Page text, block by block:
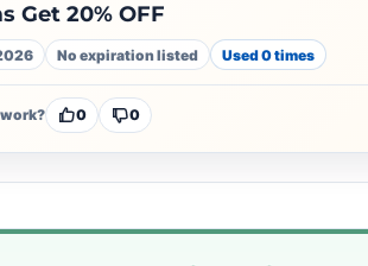
Get 20% OFF
No expiration listed Used 0 times
0 0